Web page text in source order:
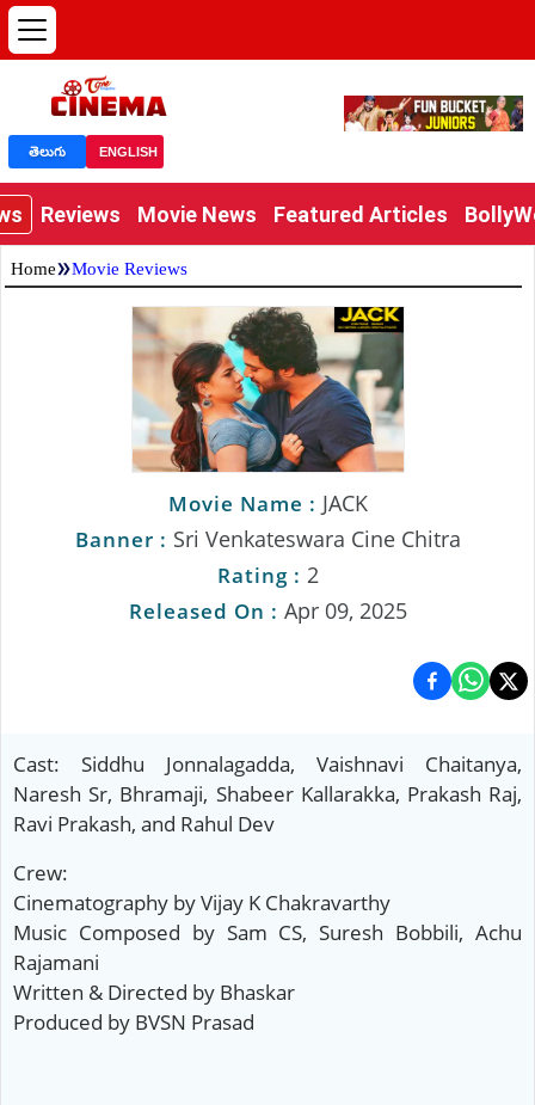
తెలుగు ENGLISH
Reviews Movie News Featured Articles
Home»Movie Reviews
Movie Name : JACK
Banner : Sri Venkateswara Cine Chitra
Rating : 2
Released On : Apr 09, 2025
Cast: Siddhu Jonnalagadda, Vaishnavi Chaitanya,
Naresh Sr, Bhramaji, Shabeer Kallarakka, Prakash Raj,
Ravi Prakash, and Rahul Dev
Crew:
Cinematography by Vijay K Chakravarthy
Music Composed by Sam CS, Suresh Bobbili, Achu
Rajamani
Written & Directed by Bhaskar
Produced by BVSN Prasad